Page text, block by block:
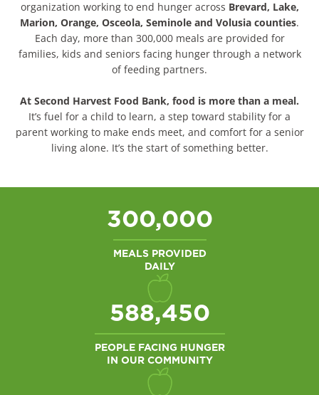
organization working to end hunger across Brevard, Lake,
Marion, Orange, Osceola, Seminole and Volusia counties.
Each day, more than 300,000 meals are provided for
families, kids and seniors facing hunger through a network
of feeding partners.
At Second Harvest Food Bank, food is more than a meal.
It’s fuel for a child to learn, a step toward stability for a
parent working to make ends meet, and comfort for a senior
living alone. It’s the start of something better.
MEALS PROVIDED
DAILY
300,000
PEOPLE FACING HUNGER
IN OUR COMMUNITY
588,450